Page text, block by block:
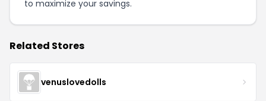
to maximize your savings.
Related Stores
venuslovedolls